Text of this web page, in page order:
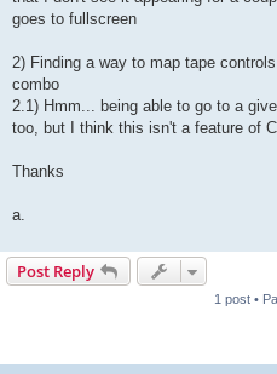
goes to fullscreen
2) Finding a way to map tape
combo
2.1) Hmm... being able to go to a
too, but I think this isn't a feature of
Thanks
a.
Post Reply
1 post •